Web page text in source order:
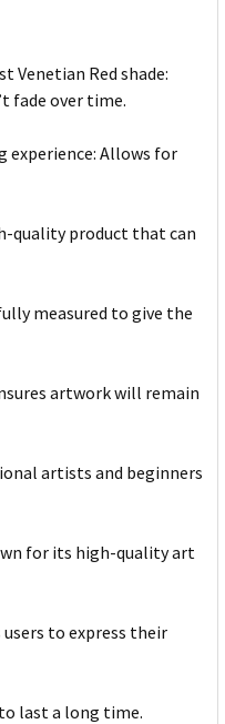
Venetian Red shade:
fade over time.
experience: Allows for
quality product that can
measured to give the
artwork will remain
artists and beginners
for its high-quality art
users to express their
last a long time.